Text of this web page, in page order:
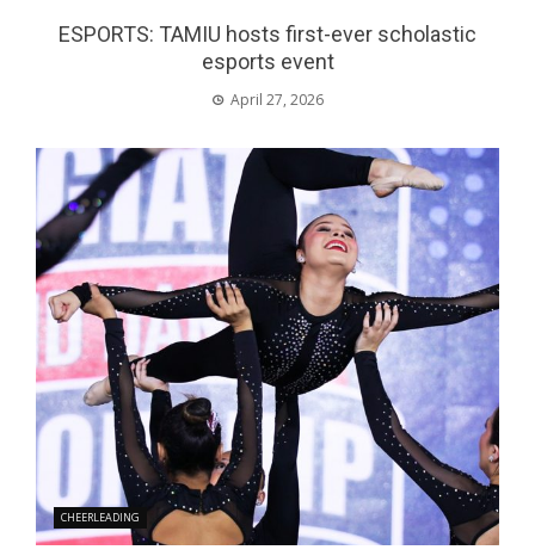
ESPORTS: TAMIU hosts first-ever scholastic
esports event
April 27, 2026
CHEERLEADING